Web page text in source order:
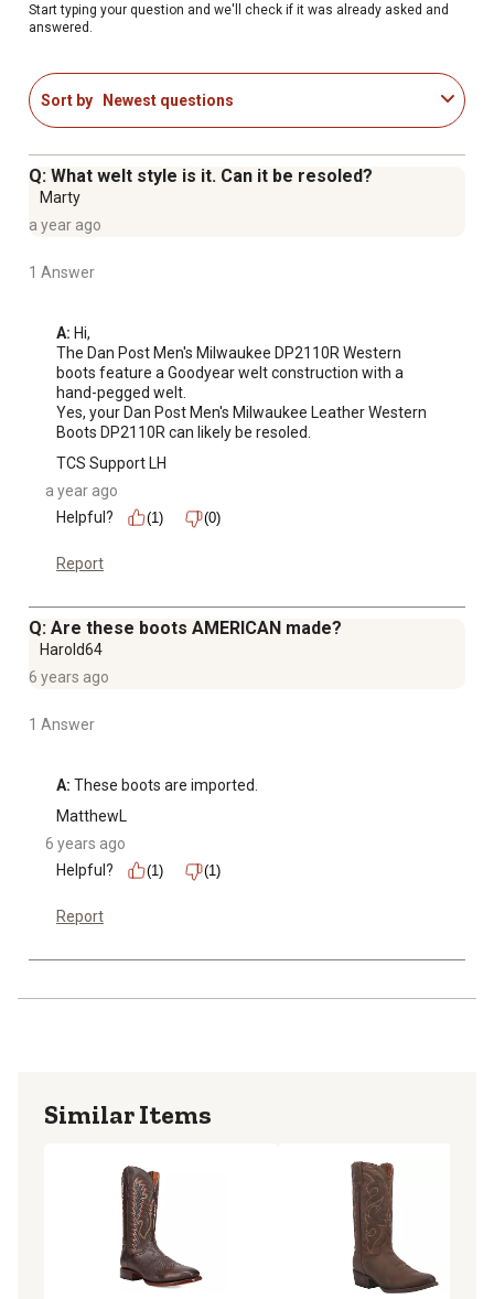
Start typing your question and we'll check if it was already asked and
answered.
Sort by Newest questions
Q: What welt style is it. Can it be resoled?
Marty
a year ago
1 Answer
A: Hi,
The Dan Post Men's Milwaukee DP2110R Western
boots feature a Goodyear welt construction with a
hand-pegged welt.
Yes, your Dan Post Men's Milwaukee Leather Western
Boots DP2110R can likely be resoled.
TCS Support LH
a year ago
Helpful?
(1) (0)
Report
Q: Are these boots AMERICAN made?
Harold64
6 years ago
1 Answer
A: These boots are imported.
MatthewL
6 years ago
Helpful?
(1) (1)
Report
Similar Items